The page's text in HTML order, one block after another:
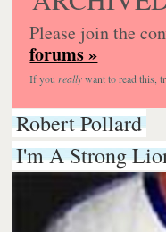
Please join the
forums »
If you reallywant to read this,
Robert Pollard
I'm A Strong